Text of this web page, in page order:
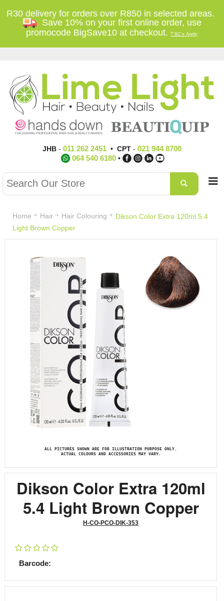
R30 delivery for orders over R850 in selected areas.
Save 10% on your first online order, use
promocode BigSave10 at checkout.T'&C's Apply
JHB- 011 262 2451• CPT- 021 944 8700
064 540 6180 •
Home Hair Hair Colouring
Dikson Color Extra 120ml 5.4
Light Brown Copper
ALL PICTURES SHOWN ARE FOR ILLUSTRATION PURPOSE ONLY.
ACTUAL COLOURS AND ACCESSORIES MAY VARY.
Dikson Color Extra 120ml
5.4 Light Brown Copper
H-CO-PCO-DIK-353
Barcode: